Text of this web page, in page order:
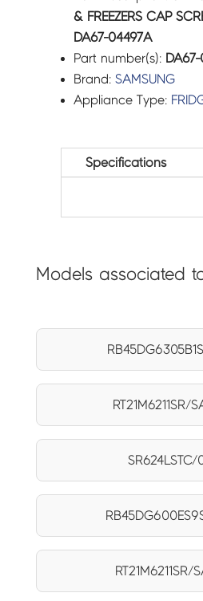
& FREEZERS CAP
DA67-04497A
Part number(s):
Brand:SAMSUNG
Appliance Type:
Specifications
Models associated
RT21M6211SR/
RT21M6211SR/